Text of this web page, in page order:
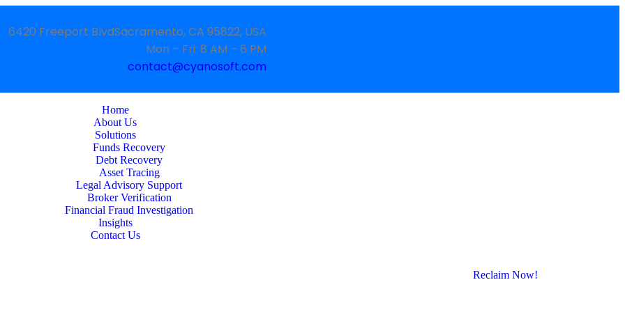
6420 Freeport BlvdSacramento, CA 95822, USA
Mon – Fri: 8 AM – 6 PM
contact@cyanosoft.com
Home
About Us
Solutions
Funds Recovery
Debt Recovery
Asset Tracing
Legal Advisory Support
Broker Verification
Financial Fraud Investigation
Insights
Contact Us
Reclaim Now!